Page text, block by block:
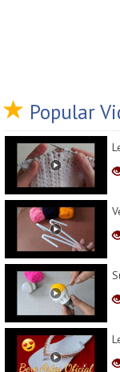
Popular